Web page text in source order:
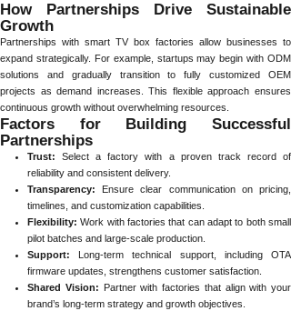
How Partnerships Drive Sustainable
Growth
Partnerships with smart TV box factories allow businesses to
expand strategically. For example, startups may begin with ODM
solutions and gradually transition to fully customized OEM
projects as demand increases. This flexible approach ensures
continuous growth without overwhelming resources.
Factors for Building Successful
Partnerships
Trust: Select a factory with a proven track record of
reliability and consistent delivery.
Transparency: Ensure clear communication on pricing,
timelines, and customization capabilities.
Flexibility: Work with factories that can adapt to both small
pilot batches and large-scale production.
Support: Long-term technical support, including OTA
firmware updates, strengthens customer satisfaction.
Shared Vision: Partner with factories that align with your
brand’s long-term strategy and growth objectives.